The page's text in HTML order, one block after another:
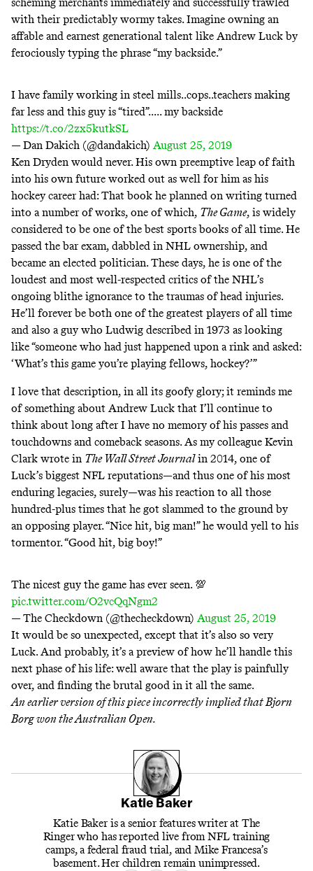
with their predictably wormy takes. Imagine owning an
affable and earnest generational talent like Andrew Luck by
ferociously typing the phrase “my backside.”
I have family working in steel mills..cops..teachers making
far less and this guy is “tired”..... my backside
https://t.co/2zx5kutkSL
— Dan Dakich (@dandakich) August 25, 2019
Ken Dryden would never. His own preemptive leap of faith
into his own future worked out as well for him as his
hockey career had: That book he planned on writing turned
into a number of works, one of which, The Game, is widely
considered to be one of the best sports books of all time. He
passed the bar exam, dabbled in NHL ownership, and
became an elected politician. These days, he is one of the
loudest and most well-respected critics of the NHL’s
ongoing blithe ignorance to the traumas of head injuries.
He’ll forever be both one of the greatest players of all time
and also a guy who Ludwig described in 1973 as looking
like “someone who had just happened upon a rink and asked:
‘What’s this game you’re playing fellows, hockey?’”
I love that description, in all its goofy glory; it reminds me
of something about Andrew Luck that I’ll continue to
think about long after I have no memory of his passes and
touchdowns and comeback seasons. As my colleague Kevin
Clark wrote in The Wall Street Journalin 2014, one of
Luck’s biggest NFL reputations—and thus one of his most
enduring legacies, surely—was his reaction to all those
hundred-plus times that he got slammed to the ground by
an opposing player. “Nice hit, big man!” he would yell to his
tormentor. “Good hit, big boy!”
The nicest guy the game has ever seen. 💯
pic.twitter.com/O2vcQqNgm2
— The Checkdown (@thecheckdown) August 25, 2019
It would be so unexpected, except that it’s also so very
Luck. And probably, it’s a preview of how he’ll handle this
next phase of his life: well aware that the play is painfully
over, and finding the brutal good in it all the same.
An earlier version of this piece incorrectly implied that Bjorn
Borg won the Australian Open.
Katie Baker
Katie Baker is a senior features writer at The
Ringer who has reported live from NFL training
camps, a federal fraud trial, and Mike Francesa’s
basement. Her children remain unimpressed.